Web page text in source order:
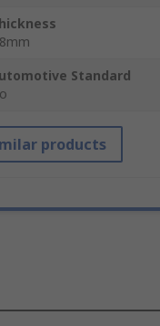
Standard
products